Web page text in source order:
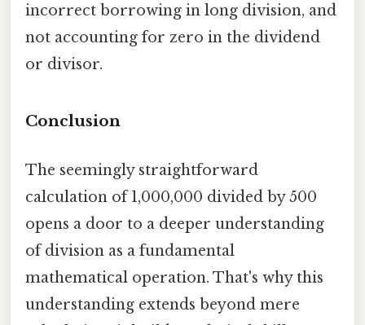
incorrect borrowing in long division, and
not accounting for zero in the dividend
or divisor.
Conclusion
The seemingly straightforward
calculation of 1,000,000 divided by 500
opens a door to a deeper understanding
of division as a fundamental
mathematical operation. That's why this
understanding extends beyond mere